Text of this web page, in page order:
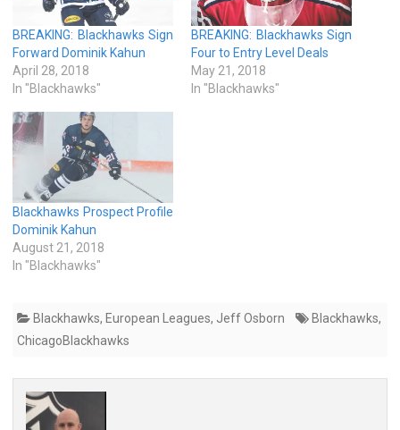
BREAKING: Blackhawks Sign
Forward Dominik Kahun
April 28, 2018
In "Blackhawks"
BREAKING: Blackhawks Sign
Four to Entry Level Deals
May 21, 2018
In "Blackhawks"
Blackhawks Prospect Profile
Dominik Kahun
August 21, 2018
In "Blackhawks"
Blackhawks, European Leagues, Jeff Osborn Blackhawks,
ChicagoBlackhawks